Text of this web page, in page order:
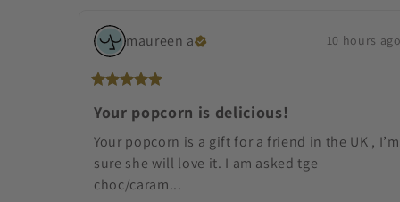
maureen a 10 hours ago
Your popcorn is delicious!
Your popcorn is a gift for a friend in the UK , I’m
sure she will love it. I am asked tge
choc/caram...